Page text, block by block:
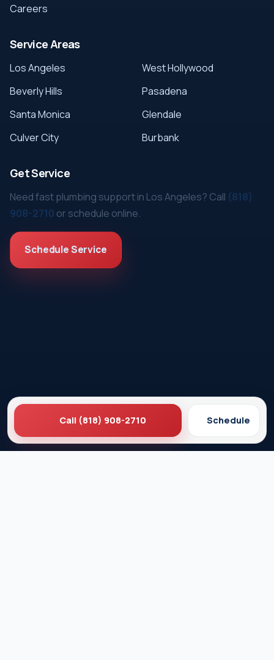
Careers
Service Areas
Los Angeles
Beverly Hills
Santa Monica
Culver City
West Hollywood
Pasadena
Glendale
Burbank
Get Service
Need fast plumbing support in Los Angeles? Call (818)
908-2710 or schedule online.
Schedule Service
Call (818) 908-2710 Schedule